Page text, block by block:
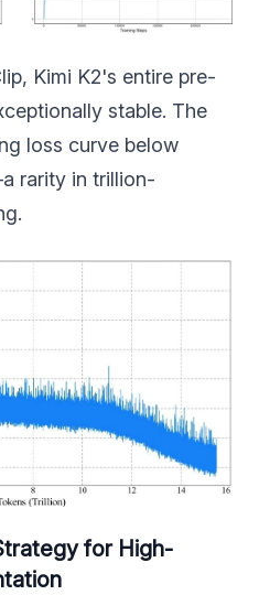
Kimi K2's entire pre-
stable. The
loss curve below
rarity in trillion-
for High-